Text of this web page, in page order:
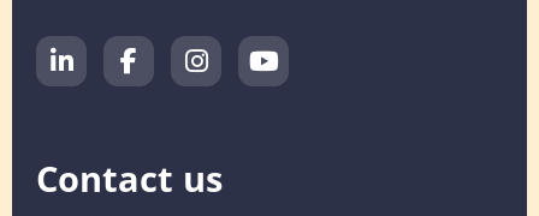
Contact us